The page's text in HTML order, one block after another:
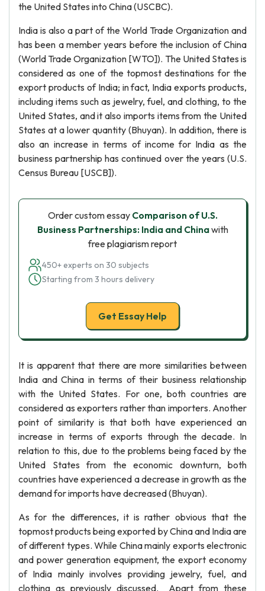
the United States into China (USCBC).
India is also a part of the World Trade Organization and
has been a member years before the inclusion of China
(World Trade Organization [WTO]). The United States is
considered as one of the topmost destinations for the
export products of India; in fact, India exports products,
including items such as jewelry, fuel, and clothing, to the
United States, and it also imports items from the United
States at a lower quantity (Bhuyan). In addition, there is
also an increase in terms of income for India as the
business partnership has continued over the years (U.S.
Census Bureau [USCB]).
Order custom essay Comparison of U.S.
Business Partnerships: India and Chinawith
free plagiarism report
450+ experts on 30 subjects
Starting from 3 hours delivery
Get Essay Help
It is apparent that there are more similarities between
India and China in terms of their business relationship
with the United States. For one, both countries are
considered as exporters rather than importers. Another
point of similarity is that both have experienced an
increase in terms of exports through the decade. In
relation to this, due to the problems being faced by the
United States from the economic downturn, both
countries have experienced a decrease in growth as the
demand for imports have decreased (Bhuyan).
As for the differences, it is rather obvious that the
topmost products being exported by China and India are
of different types. While China mainly exports electronic
and power generation equipment, the export economy
of India mainly involves providing jewelry, fuel, and
clothing as previously discussed. Apart from these